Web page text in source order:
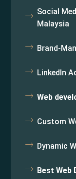
Social
Malaysia
Brand-
LinkedIn
Web
Custom
Dynamic
Best Web